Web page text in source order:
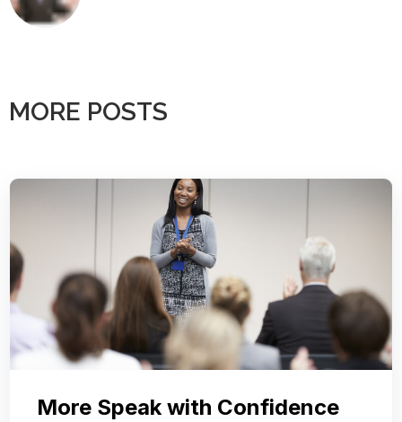
MORE POSTS
More Speak with Confidence